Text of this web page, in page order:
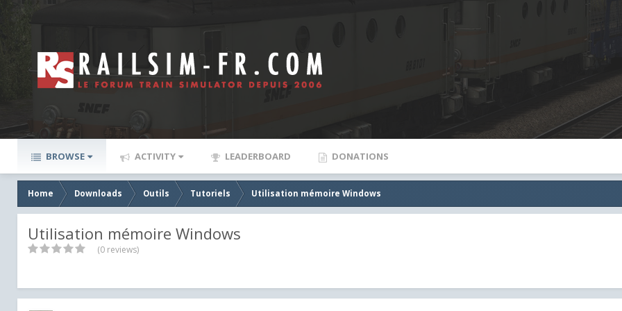
BROWSE ACTIVITY LEADERBOARD DONATIONS
Home Downloads Outils Tutoriels Utilisation mémoire Windows
Utilisation mémoire Windows
(0 reviews)